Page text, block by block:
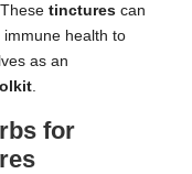
. These tinctures can
health to
as an
for